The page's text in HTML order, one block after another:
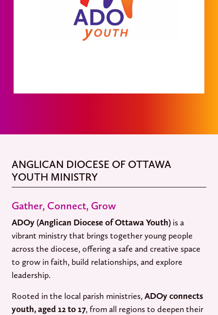
ANGLICAN DIOCESE OF OTTAWA
YOUTH MINISTRY
Gather, Connect, Grow
ADOy (Anglican Diocese of Ottawa Youth) is a
vibrant ministry that brings together young people
across the diocese, offering a safe and creative space
to grow in faith, build relationships, and explore
leadership.
Rooted in the local parish ministries, ADOy connects
youth, aged 12 to 17, from all regions to deepen their